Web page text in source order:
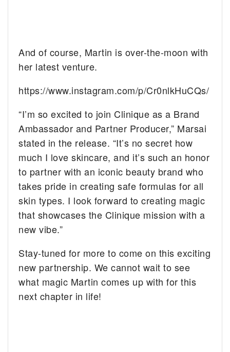
And of course, Martin is over-the-moon with
her latest venture.
https://www.instagram.com/p/Cr0nlkHuCQs/
“I’m so excited to join Clinique as a Brand
Ambassador and Partner Producer,” Marsai
stated in the release. “It’s no secret how
much I love skincare, and it’s such an honor
to partner with an iconic beauty brand who
takes pride in creating safe formulas for all
skin types. I look forward to creating magic
that showcases the Clinique mission with a
new vibe.”
Stay-tuned for more to come on this exciting
new partnership. We cannot wait to see
what magic Martin comes up with for this
next chapter in life!